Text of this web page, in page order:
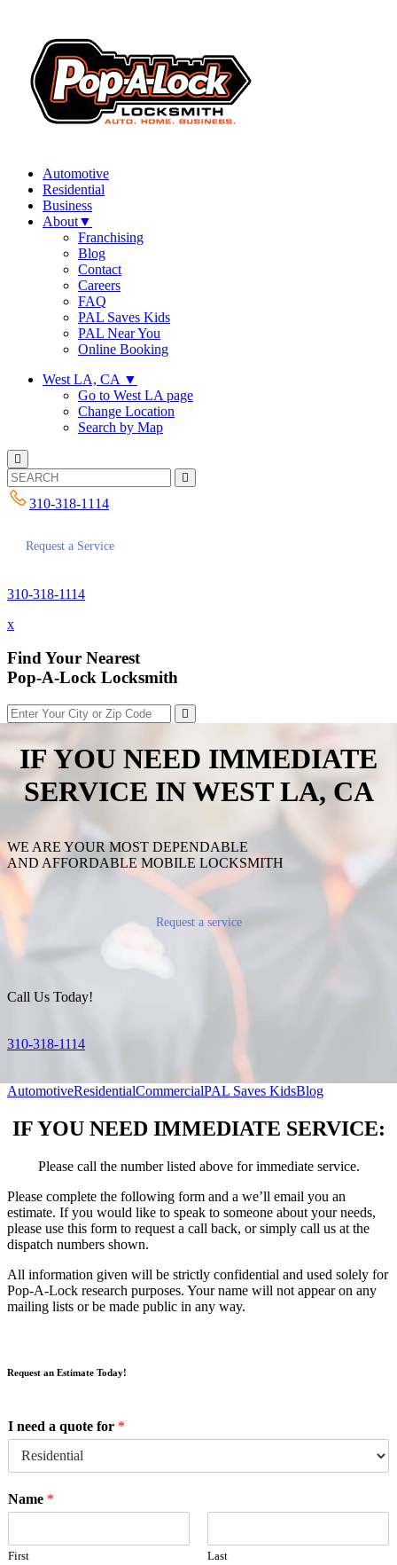
Automotive
Residential
Business
About▼
Franchising
Blog
Contact
Careers
FAQ
PAL Saves Kids
PAL Near You
Online Booking
West LA, CA ▼
Go to West LA page
Change Location
Search by Map
310-318-1114
Request a Service
310-318-1114
x
Find Your Nearest
Pop-A-Lock Locksmith
IF YOU NEED IMMEDIATE
SERVICE INWEST LA, CA
WE ARE YOUR MOST DEPENDABLE
AND AFFORDABLE MOBILE LOCKSMITH
Request a service
Call Us Today!
310-318-1114
AutomotiveResidentialCommercialPAL Saves KidsBlog
IF YOU NEED IMMEDIATE SERVICE:
Please call the number listed above for immediate service.
Please complete the following form and a we’ll email you an
estimate. If you would like to speak to someone about your needs,
please use this form to request a call back, or simply call us at the
dispatch numbers shown.
All information given will be strictly confidential and used solely for
Pop-A-Lock research purposes. Your name will not appear on any
mailing lists or be made public in any way.
Request an Estimate Today!
I need a quote for *
Name *
First Last